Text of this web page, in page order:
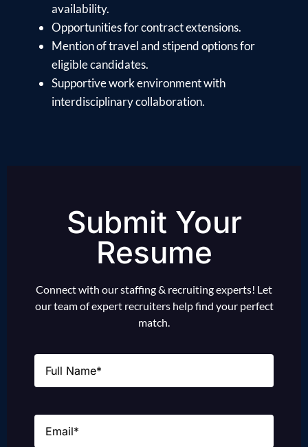
availability.
Opportunities for contract extensions.
Mention of travel and stipend options for
eligible candidates.
Supportive work environment with
interdisciplinary collaboration.
Submit Your
Resume
Connect with our staffing & recruiting experts! Let
our team of expert recruiters help find your perfect
match.
Name
Email